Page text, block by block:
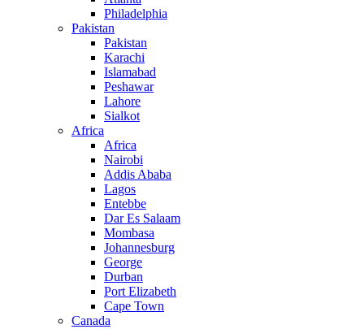
Philadelphia
Pakistan
Pakistan
Karachi
Islamabad
Peshawar
Lahore
Sialkot
Africa
Africa
Nairobi
Addis Ababa
Lagos
Entebbe
Dar Es Salaam
Mombasa
Johannesburg
George
Durban
Port Elizabeth
Cape Town
Canada